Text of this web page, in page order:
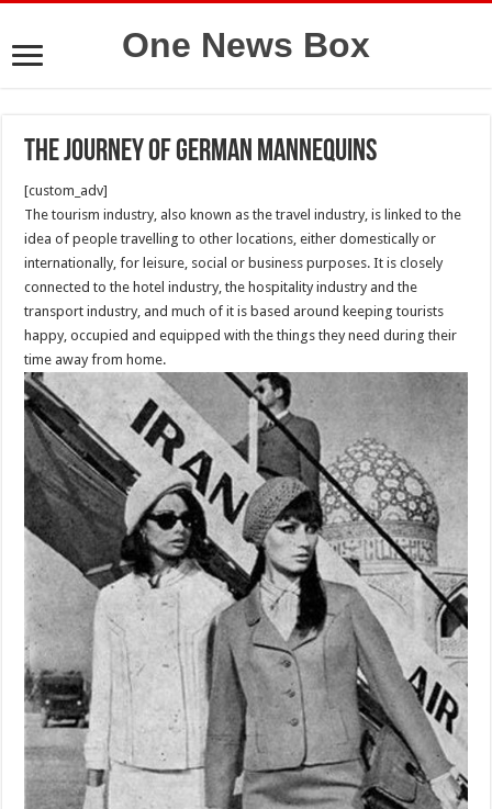
One News Box
The journey of German mannequins
[custom_adv]
The tourism industry, also known as the travel industry, is linked to the
idea of people travelling to other locations, either domestically or
internationally, for leisure, social or business purposes. It is closely
connected to the hotel industry, the hospitality industry and the
transport industry, and much of it is based around keeping tourists
happy, occupied and equipped with the things they need during their
time away from home.